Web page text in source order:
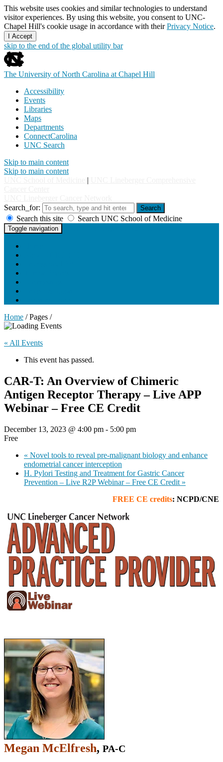
This website uses cookies and similar technologies to understand
visitor experiences. By using this website, you consent to UNC-
Chapel Hill's cookie usage in accordance with theirPrivacy Notice.
I Accept
skip to the end of the global utility bar
The University of North Carolina at Chapel Hill
Accessibility
Events
Libraries
Maps
Departments
ConnectCarolina
UNC Search
Skip to main content
Skip to main content
|
Search_for:
Search
Search this site Search UNC School of Medicine
Toggle navigation
Home / Pages /
« All Events
This event has passed.
CAR-T: An Overview of Chimeric
Antigen Receptor Therapy – Live APP
Webinar – Free CE Credit
December 13, 2023 @ 4:00 pm - 5:00 pm
Free
« Novel tools to reveal pre-malignant biology and enhance
endometrial cancer interception
H. Pylori Testing and Treatment for Gastric Cancer
Prevention – Live R2P Webinar – Free CE Credit »
FREE CE credits: NCPD/CNE
Megan McElfresh, PA-C